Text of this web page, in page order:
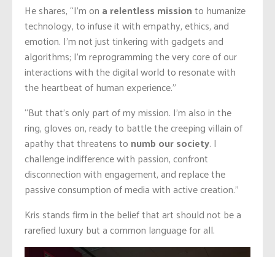
He shares, “I’m on a relentless missionto humanize
technology, to infuse it with empathy, ethics, and
emotion. I’m not just tinkering with gadgets and
algorithms; I’m reprogramming the very core of our
interactions with the digital world to resonate with
the heartbeat of human experience.”
“But that’s only part of my mission. I’m also in the
ring, gloves on, ready to battle the creeping villain of
apathy that threatens to numb our society. I
challenge indifference with passion, confront
disconnection with engagement, and replace the
passive consumption of media with active creation.”
Kris stands firm in the belief that art should not be a
rarefied luxury but a common language for all.